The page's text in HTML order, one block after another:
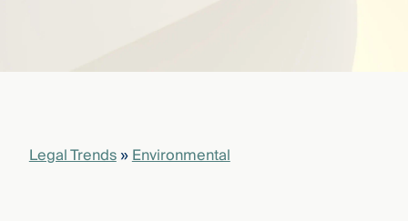
deep
full arc
risk
Legal Trends»Environmental